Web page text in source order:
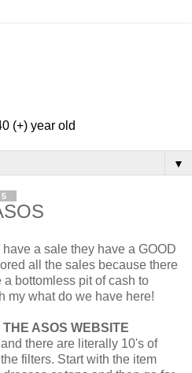
(+) year old
▼
a sale they have a GOOD
all the sales because there
bottomless pit of cash to
my what do we have here!
ASOS WEBSITE
there are literally 10's of
filters. Start with the item